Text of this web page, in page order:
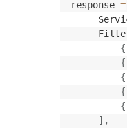
response =
{
{
{
{
{
] ,